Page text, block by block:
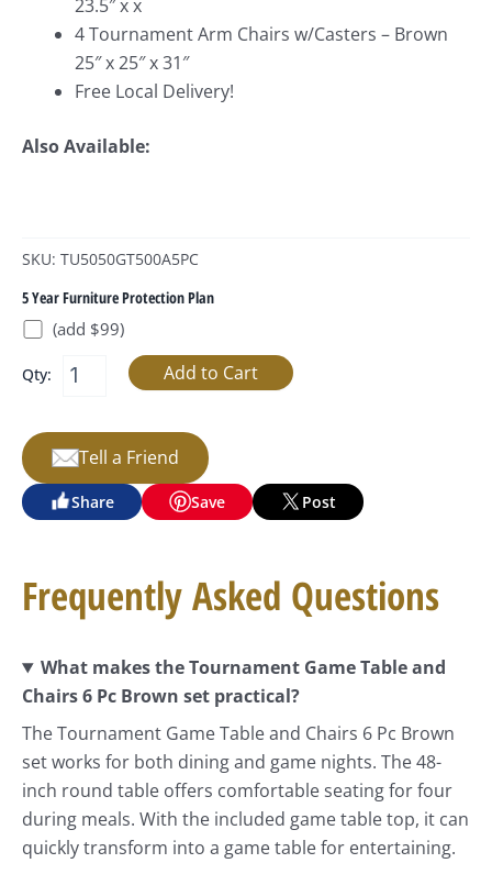
23.5″ x x
4 Tournament Arm Chairs w/Casters – Brown
25″ x 25″ x 31″
Free Local Delivery!
Also Available:
SKU: TU5050GT500A5PC
5 Year Furniture Protection Plan
(add $99)
Qty:
Tell a Friend
Share Save Post
Frequently Asked Questions
What makes the Tournament Game Table and
Chairs 6 Pc Brown set practical?
The Tournament Game Table and Chairs 6 Pc Brown
set works for both dining and game nights. The 48-
inch round table offers comfortable seating for four
during meals. With the included game table top, it can
quickly transform into a game table for entertaining.